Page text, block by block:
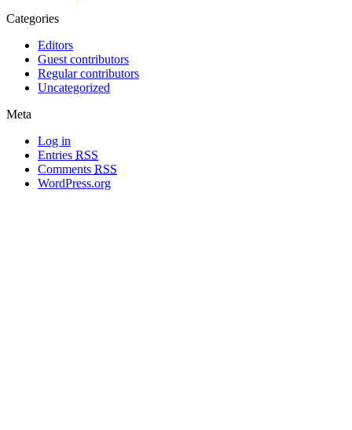
Categories
Editors
Guest contributors
Regular contributors
Uncategorized
Meta
Log in
Entries RSS
Comments RSS
WordPress.org